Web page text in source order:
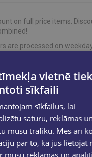
on full price items.
are processed on
for orders over €40.00.
to any GLOBUSS
2-5 working days.
vietnē
sīkfaili
sīkfailus, lai
saturu, reklāmas
mūsu trafiku. Mēs arī
par to, kā jūs lietojat
mūsu reklāmas un